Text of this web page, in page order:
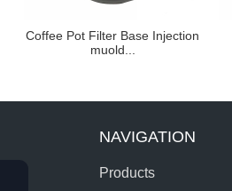
Coffee Pot Filter Base Injection
muold...
NAVIGATION
Products